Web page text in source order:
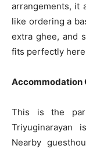
arrangements, it
like ordering a
extra ghee, and
fits perfectly
Accommodation
This is the
Triyuginarayan
Nearby